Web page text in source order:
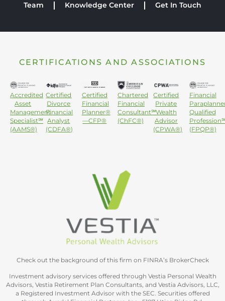
Team Knowledge Center Get In Touch
CERTIFICATIONS AND ASSOCIATIONS
Accredited
Asset
Management
Specialist℠
(AAMS®)
Certified
Divorce
Financial
Analyst
(CDFA®)
Certified
Financial
Planner®
—CFP®
Chartered
Financial
Consultant℠
(ChFC®)
Certified
Private
Wealth
Advisor
(CPWA®)
Financial
Qualified
(FPQP®)
Check out the background of this firm on FINRA’s BrokerCheck
Investment advisory services offered through Vestia Personal Wealth
Advisors, Vestia Retirement Plan Consultants, and Vestia Advisors, LLC,
a Registered Investment Advisor with the SEC. Securities offered